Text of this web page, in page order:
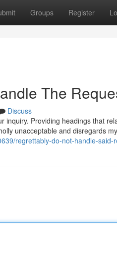
Groups Register
The
Discuss
inquiry. Providing headings that
unacceptable and disregards
regrettably-do-not-handle-said-